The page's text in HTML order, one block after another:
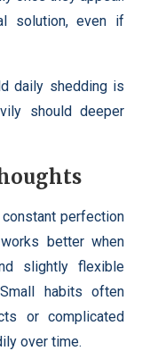
solution, even if
daily shedding is
should deeper
perfection
better when
slightly flexible
habits often
or complicated
over time.